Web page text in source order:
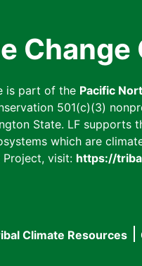
Change
is part of the Pacific
501(c)(3)
State. LF
which are
Project, visit: https://
Climate Resources